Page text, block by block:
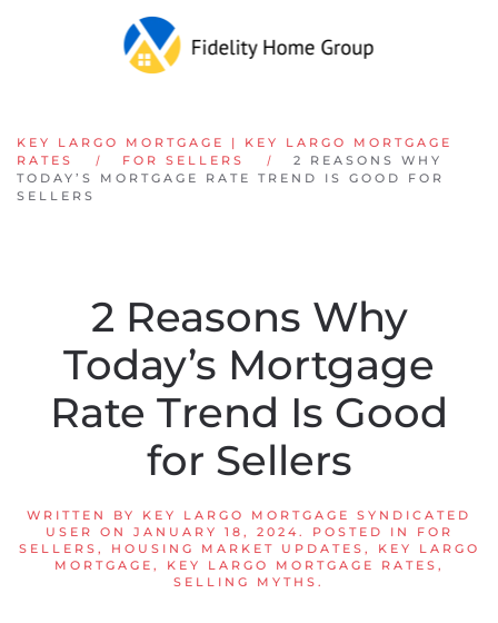
Skip to main content
KEY LARGO MORTGAGE | KEY LARGO MORTGAGE
RATES
FOR SELLERS
2 REASONS WHY
TODAY’S MORTGAGE RATE TREND IS GOOD FOR
SELLERS
2 Reasons Why
Today’s Mortgage
Rate Trend Is Good
for Sellers
WRITTEN BY KEY LARGO MORTGAGE SYNDICATED
USER
ON JANUARY 18, 2024. POSTED IN
FOR
SELLERS , HOUSING MARKET UPDATES ,
KEY LARGO
MORTGAGE , KEY LARGO MORTGAGE RATES ,
SELLING MYTHS .